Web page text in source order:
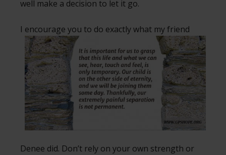
well make a decision to let it go.
I encourage you to do exactly what my friend
Denee did. Don’t rely on your own strength or